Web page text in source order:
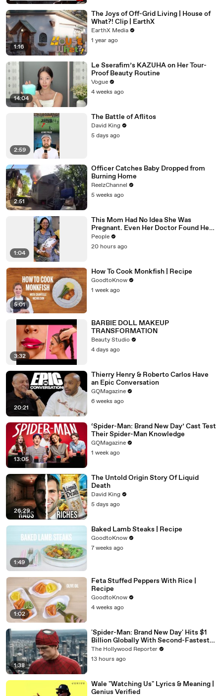
1:16
The Joys of Off-Grid Living | House of
What?! Clip | EarthX
EarthX Media
1 year ago
14:04
Le Sserafim’s KAZUHA on Her Tour-
Proof Beauty Routine
Vogue
4 weeks ago
2:59
The Battle of Aflitos
David King
5 days ago
2:51
Officer Catches Baby Dropped from
Burning Home
ReelzChannel
5 weeks ago
1:04
This Mom Had No Idea She Was
Pregnant. Even Her Doctor Found Her
Story 'Unbelievable.'
People
20 hours ago
5:01
How To Cook Monkfish | Recipe
GoodtoKnow
1 week ago
3:32
BARBIE DOLL MAKEUP
TRANSFORMATION
Beauty Studio
4 days ago
20:21
Thierry Henry & Roberto Carlos Have
an Epic Conversation
GQMagazine
6 weeks ago
13:05
‘Spider-Man: Brand New Day’ Cast Test
Their Spider-Man Knowledge
GQMagazine
1 week ago
26:29
The Untold Origin Story Of Liquid
Death
David King
5 days ago
1:49
Baked Lamb Steaks | Recipe
GoodtoKnow
7 weeks ago
1:02
Feta Stuffed Peppers With Rice |
Recipe
GoodtoKnow
4 weeks ago
1:38
'Spider-Man: Brand New Day' Hits $1
Billion Globally With Second-Fastest
Pace Ever | THR News Video
The Hollywood Reporter
13 hours ago
Wale "Watching Us" Lyrics & Meaning |
Genius Verified